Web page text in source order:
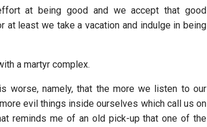
at being good and we accept that good
at least we take a vacation and indulge in being
a martyr complex.
worse, namely, that the more we listen to our
evil things inside ourselves which call us on
reminds me of an old pick-up that one of the